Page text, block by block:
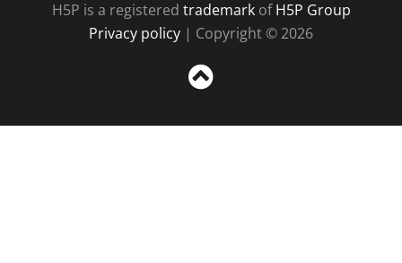
H5P is a registered trademarkofH5P Group
Privacy policy | Copyright © 2026